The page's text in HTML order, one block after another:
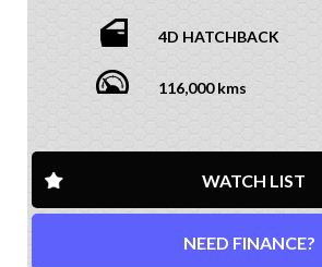
4D HATCHBACK
116,000 kms
WATCH LIST
NEED FINANCE?